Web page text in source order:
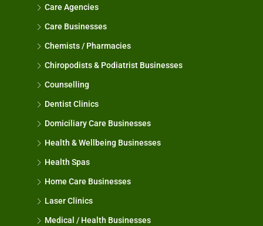
Care Agencies
Care Businesses
Chemists / Pharmacies
Chiropodists & Podiatrist Businesses
Counselling
Dentist Clinics
Domiciliary Care Businesses
Health & Wellbeing Businesses
Health Spas
Home Care Businesses
Laser Clinics
Medical / Health Businesses